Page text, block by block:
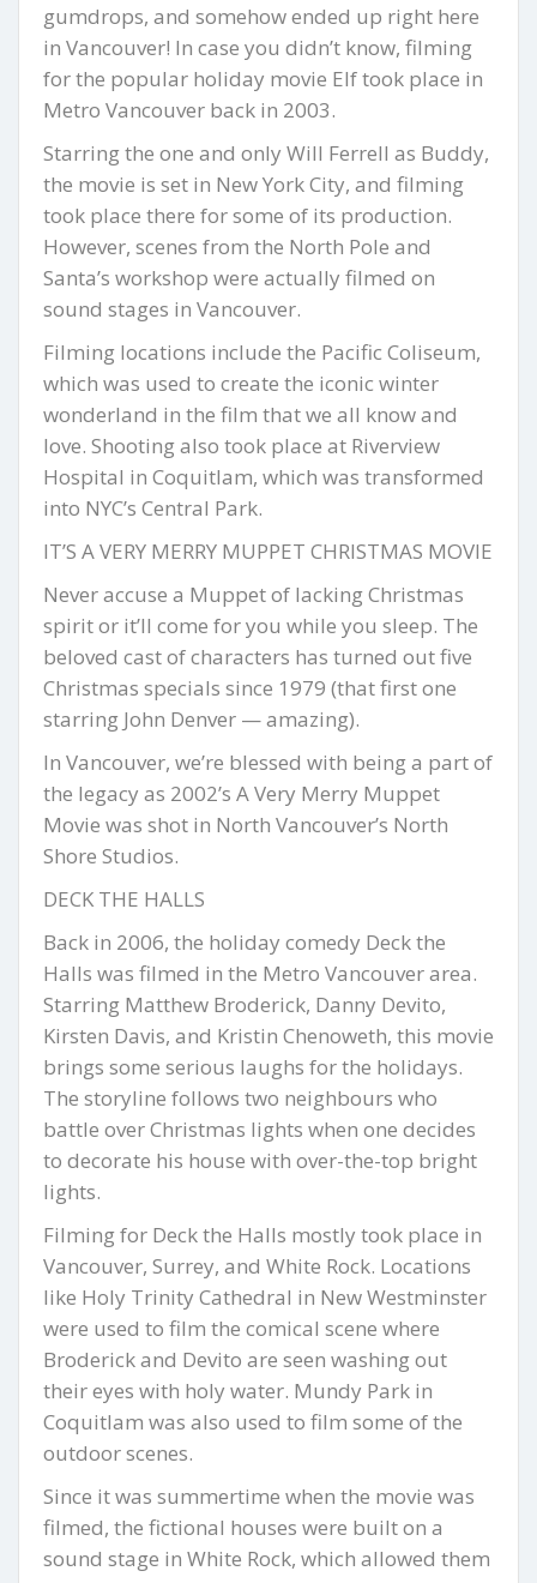
gumdrops, and somehow ended up right here
in Vancouver! In case you didn’t know, filming
for the popular holiday movie Elf took place in
Metro Vancouver back in 2003.
Starring the one and only Will Ferrell as Buddy,
the movie is set in New York City, and filming
took place there for some of its production.
However, scenes from the North Pole and
Santa’s workshop were actually filmed on
sound stages in Vancouver.
Filming locations include the Pacific Coliseum,
which was used to create the iconic winter
wonderland in the film that we all know and
love. Shooting also took place at Riverview
Hospital in Coquitlam, which was transformed
into NYC’s Central Park.
IT’S A VERY MERRY MUPPET CHRISTMAS MOVIE
Never accuse a Muppet of lacking Christmas
spirit or it’ll come for you while you sleep. The
beloved cast of characters has turned out five
Christmas specials since 1979 (that first one
starring John Denver — amazing).
In Vancouver, we’re blessed with being a part of
the legacy as 2002’s A Very Merry Muppet
Movie was shot in North Vancouver’s North
Shore Studios.
DECK THE HALLS
Back in 2006, the holiday comedy Deck the
Halls was filmed in the Metro Vancouver area.
Starring Matthew Broderick, Danny Devito,
Kirsten Davis, and Kristin Chenoweth, this movie
brings some serious laughs for the holidays.
The storyline follows two neighbours who
battle over Christmas lights when one decides
to decorate his house with over-the-top bright
lights.
Filming for Deck the Halls mostly took place in
Vancouver, Surrey, and White Rock. Locations
like Holy Trinity Cathedral in New Westminster
were used to film the comical scene where
Broderick and Devito are seen washing out
their eyes with holy water. Mundy Park in
Coquitlam was also used to film some of the
outdoor scenes.
Since it was summertime when the movie was
filmed, the fictional houses were built on a
sound stage in White Rock, which allowed them